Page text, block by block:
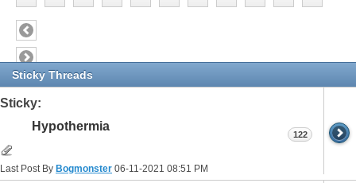
Sticky Threads
Sticky:
Hypothermia
Last Post By Bogmonster 06-11-2021 08:51 PM
122